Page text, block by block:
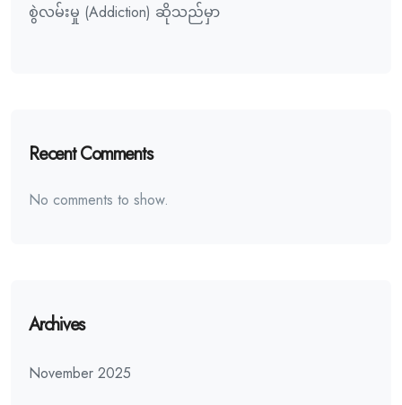
စွဲလမ်းမှု (Addiction) ဆိုသည်မှာ
Recent Comments
No comments to show.
Archives
November 2025